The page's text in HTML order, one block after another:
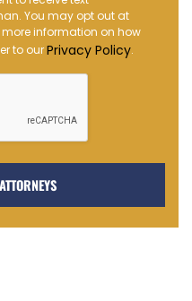
You may opt out at
more information on how
to ourPrivacy Policy.